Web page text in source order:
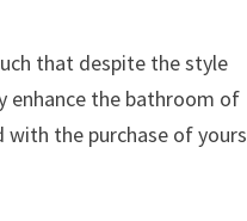
that despite the style
enhance the bathroom of
with the purchase of yours